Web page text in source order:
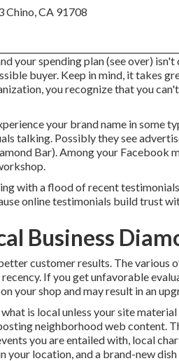
Chino, CA 91708
your spending plan (see over)
buyer. Keep in mind, it takes
you recognize that you
your brand name in some
talking. Possibly they see
Bar). Among your Facebook
with a flood of recent
online testimonials build trust
Business
customer results. The various
If you get unfavorable
your shop and may result in an
is local unless your site
neighborhood web content.
you are entailed with, local
your location, and a brand-new